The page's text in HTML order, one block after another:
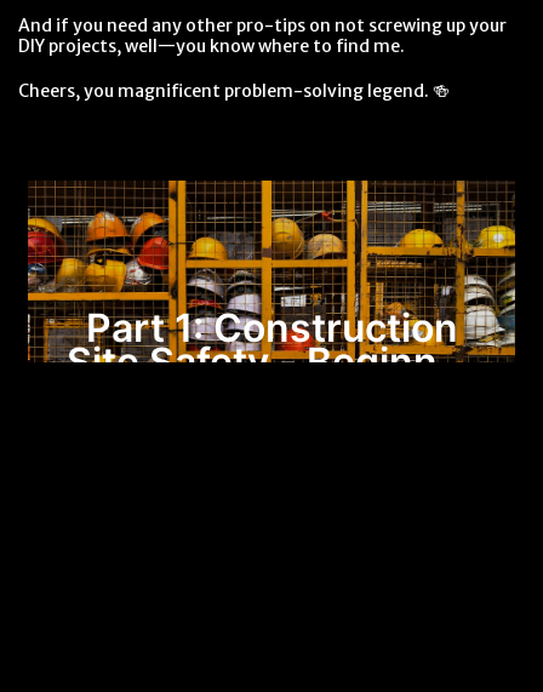
And if you need any other pro-tips on not screwing up your
DIY projects, well—you know where to find me.
Cheers, you magnificent problem-solving legend. 🍻